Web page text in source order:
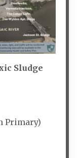
Sludge
Primary)